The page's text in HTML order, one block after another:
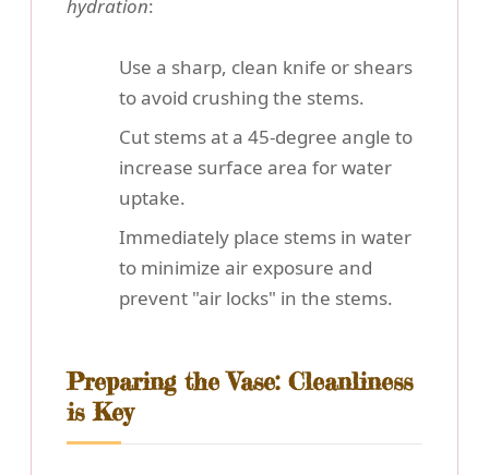
hydration:
Use a sharp, clean knife or shears
to avoid crushing the stems.
Cut stems at a 45-degree angle to
increase surface area for water
uptake.
Immediately place stems in water
to minimize air exposure and
prevent "air locks" in the stems.
Preparing the Vase: Cleanliness
is Key